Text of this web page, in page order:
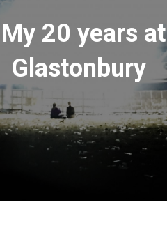
My 20 years at
Glastonbury